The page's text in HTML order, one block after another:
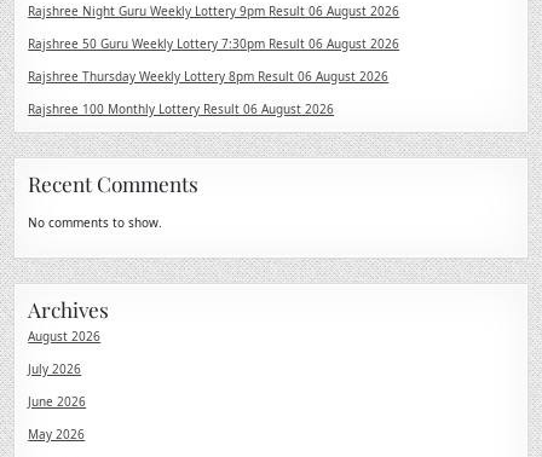
Rajshree Night Guru Weekly Lottery 9pm Result 06 August 2026
Rajshree 50 Guru Weekly Lottery 7:30pm Result 06 August 2026
Rajshree Thursday Weekly Lottery 8pm Result 06 August 2026
Rajshree 100 Monthly Lottery Result 06 August 2026
Recent Comments
No comments to show.
Archives
August 2026
July 2026
June 2026
May 2026